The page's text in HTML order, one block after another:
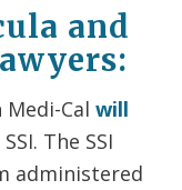
and
Cal will
The SSI
administered